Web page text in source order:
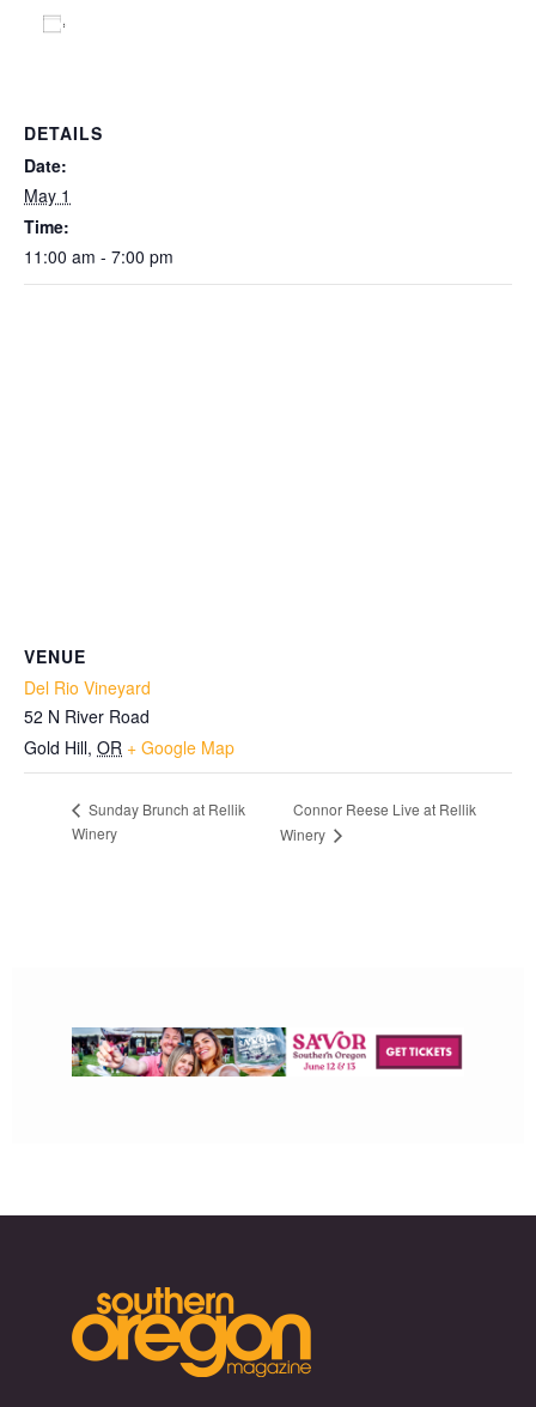
DETAILS
Date:
May 1
Time:
11:00 am - 7:00 pm
VENUE
Del Rio Vineyard
52 N River Road
Gold Hill, OR + Google Map
Sunday Brunch at Rellik
Winery
Connor Reese Live at Rellik
Winery